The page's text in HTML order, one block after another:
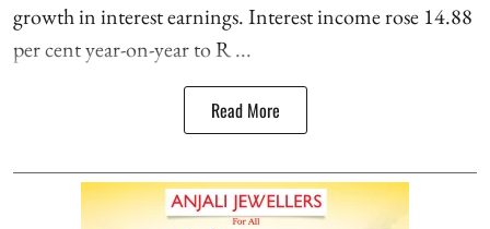
growth in interest earnings. Interest income rose 14.88
per cent year-on-year to R ...
Read More